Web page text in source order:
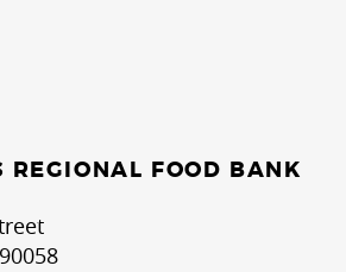
REGIONAL FOOD BANK